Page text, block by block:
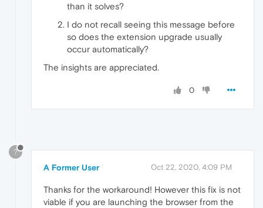
than it solves?
I do not recall seeing this message before
so does the extension upgrade usually
occur automatically?
The insights are appreciated.
0
?
A Former User Oct 22, 2020, 4:09 PM
Thanks for the workaround! However this fix is not
viable if you are launching the browser from the